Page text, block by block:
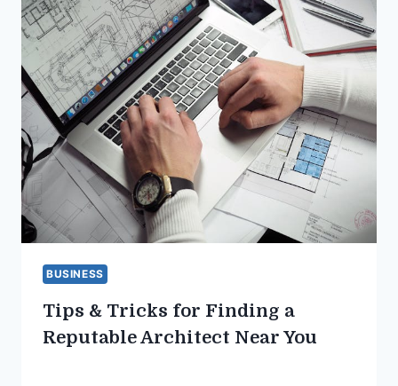
BUSINESS
Tips & Tricks for Finding a
Reputable Architect Near You